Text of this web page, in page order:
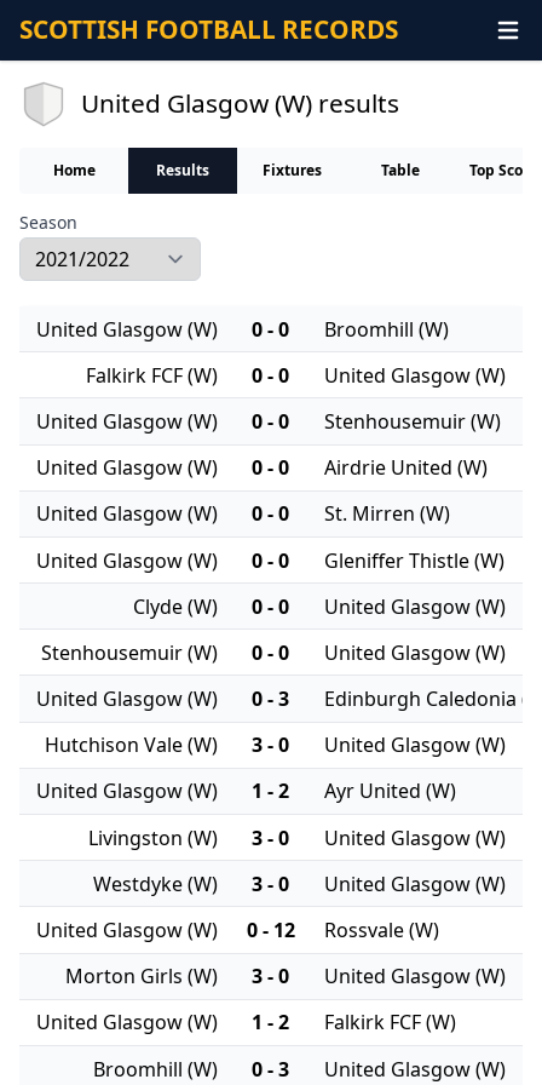
SCOTTISH FOOTBALL RECORDS
United Glasgow (W) results
Home Results Fixtures Table Top
Season
United Glasgow (W) 0 - 0
Broomhill (W)
Falkirk FCF (W)
0 - 0
United Glasgow (W)
United Glasgow (W)
0 - 0
Stenhousemuir (W)
United Glasgow (W)
0 - 0
Airdrie United (W)
United Glasgow (W)
0 - 0
St. Mirren (W)
United Glasgow (W)
0 - 0
Gleniffer Thistle (W)
Clyde (W)
0 - 0
United Glasgow (W)
Stenhousemuir (W)
0 - 0
United Glasgow (W)
United Glasgow (W)
0 - 3
Edinburgh Caledonia
Hutchison Vale (W)
3 - 0
United Glasgow (W)
United Glasgow (W)
1 - 2
Ayr United (W)
Livingston (W)
3 - 0
United Glasgow (W)
Westdyke (W)
3 - 0
United Glasgow (W)
United Glasgow (W)
0 - 12
Rossvale (W)
Morton Girls (W)
3 - 0
United Glasgow (W)
United Glasgow (W)
1 - 2
Falkirk FCF (W)
Broomhill (W)
0 - 3 United Glasgow (W)